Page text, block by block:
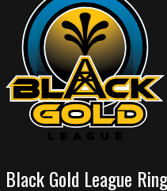
Black Gold League